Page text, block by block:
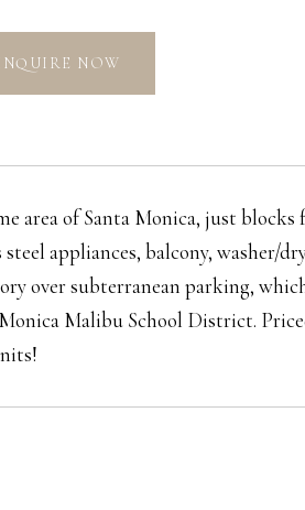
NOW
area of Santa Monica, just blocks
appliances, balcony,
over subterranean parking,
Malibu School District.